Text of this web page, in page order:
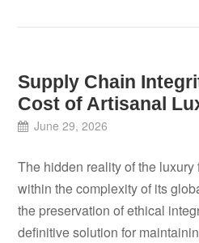
Supply Chain
Cost of Artisanal
June 29, 2026
The hidden reality of the
within the complexity of its
the preservation of ethical
definitive solution for